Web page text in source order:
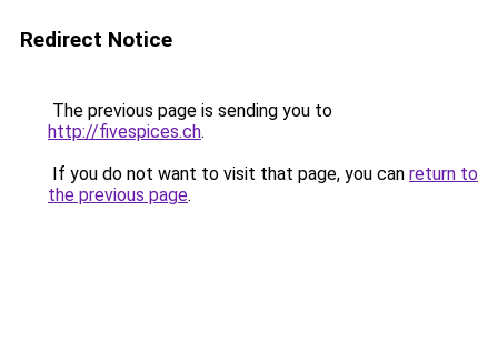
Redirect Notice
The previous page is sending you to
http://fivespices.ch.
If you do not want to visit that page, you can return to
the previous page.